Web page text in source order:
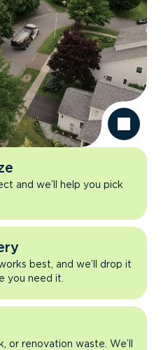
and we’ll help you pick
best, and we’ll drop it
you need it.
or renovation waste. We’ll